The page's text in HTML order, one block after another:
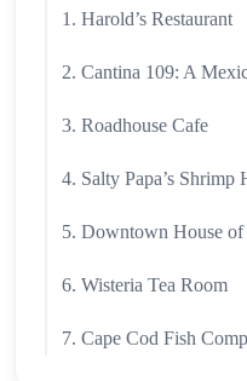
1. Harold’s Restaurant
2. Cantina 109: A
3. Roadhouse Cafe
4. Salty Papa’s Shrimp
5. Downtown House of
6. Wisteria Tea Room
7. Cape Cod Fish